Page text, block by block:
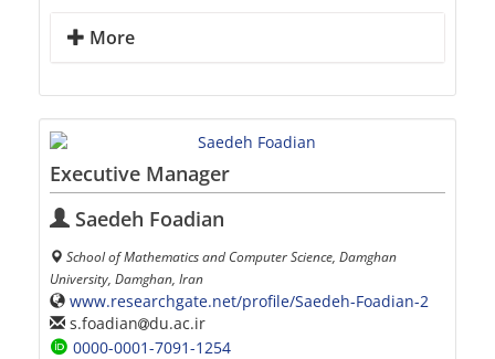
More
Executive Manager
Saedeh Foadian
School of Mathematics and Computer Science, Damghan
University, Damghan, Iran
www.researchgate.net/profile/Saedeh-Foadian-2
s.foadian du.ac.ir
0000-0001-7091-1254